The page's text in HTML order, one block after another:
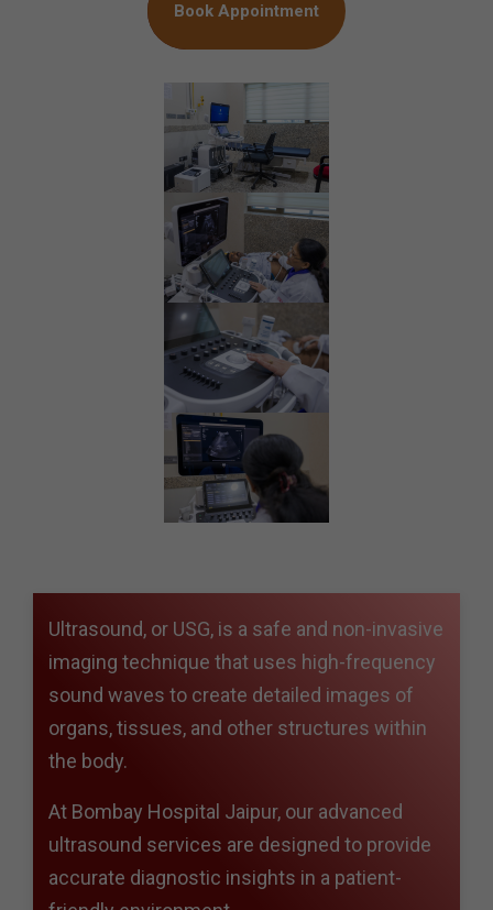
Book Appointment
Ultrasound, or USG, is a safe and non-invasive
imaging technique that uses high-frequency
sound waves to create detailed images of
organs, tissues, and other structures within
the body.
At Bombay Hospital Jaipur, our advanced
ultrasound services are designed to provide
accurate diagnostic insights in a patient-